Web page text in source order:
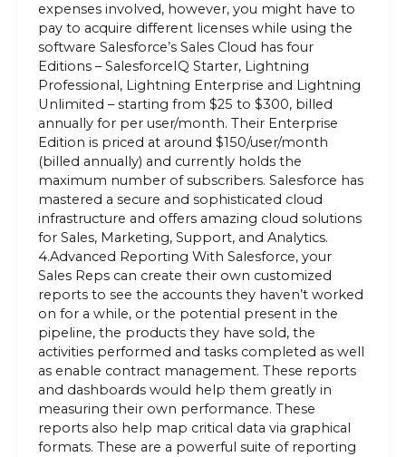
expenses involved, however, you might have to
pay to acquire different licenses while using the
software Salesforce’s Sales Cloud has four
Editions – SalesforceIQ Starter, Lightning
Professional, Lightning Enterprise and Lightning
Unlimited – starting from $25 to $300, billed
annually for per user/month. Their Enterprise
Edition is priced at around $150/user/month
(billed annually) and currently holds the
maximum number of subscribers. Salesforce has
mastered a secure and sophisticated cloud
infrastructure and offers amazing cloud solutions
for Sales, Marketing, Support, and Analytics.
4.Advanced Reporting With Salesforce, your
Sales Reps can create their own customized
reports to see the accounts they haven’t worked
on for a while, or the potential present in the
pipeline, the products they have sold, the
activities performed and tasks completed as well
as enable contract management. These reports
and dashboards would help them greatly in
measuring their own performance. These
reports also help map critical data via graphical
formats. These are a powerful suite of reporting